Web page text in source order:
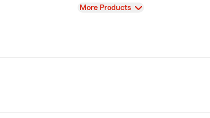
View
More Products